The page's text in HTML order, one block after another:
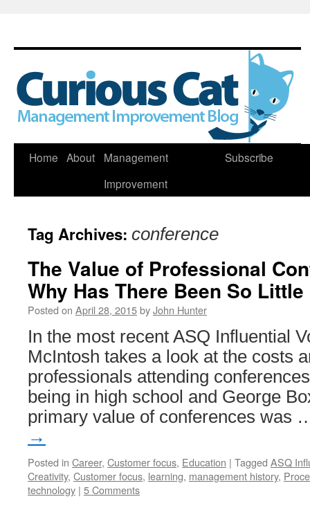
Skip
Home About
Management
Improvement
Subscribe
Tag Archives: conference
The Value of Professional
Why Has There Been So
Posted on April 28, 2015byJohn Hunter
In the most recent ASQ Influential
McIntosh takes a look at the costs
professionals attending
being in high school and George
primary value of conferences was
→
Posted in Career, Customer focus, Education | Tagged ASQ
Creativity, Customer focus, learning, management history,
technology | 5 Comments